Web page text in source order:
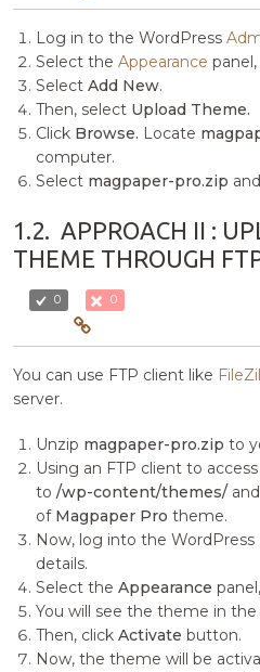
Log in to the WordPress
Select theAppearance
SelectAdd New.
Then, select Upload Theme.
Click Browse. Locate
computer.
Select magpaper-pro.zip
1.2. APPROACH II :
THEME THROUGH
0 0
You can use FTP client like
server.
Unzip magpaper-pro.zip to
Using an FTP client to
to/wp-content/themes/
of Magpaper Pro theme.
Now, log into the
details.
Select theAppearance
You will see the theme in the
Then, clickActivate button.
Now, the theme will be